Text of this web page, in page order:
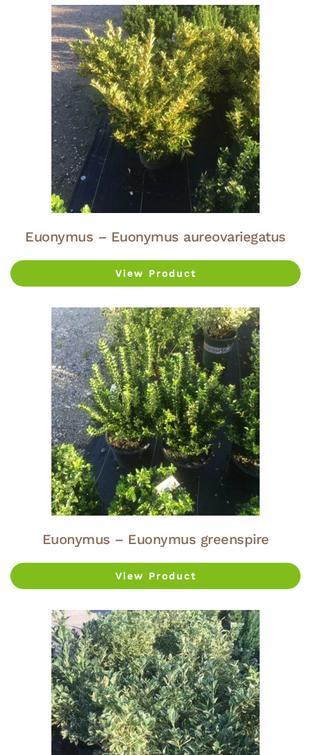
Euonymus – Euonymus aureovariegatus
View Product
Euonymus – Euonymus greenspire
View Product